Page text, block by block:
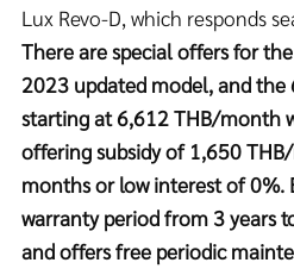
Lux Revo-D, which responds
There are special offers for
2023 updated model, and
starting at 6,612 THB/month
offering subsidy of 1,650
months or low interest of 0%.
warranty period from 3 years
and offers free periodic